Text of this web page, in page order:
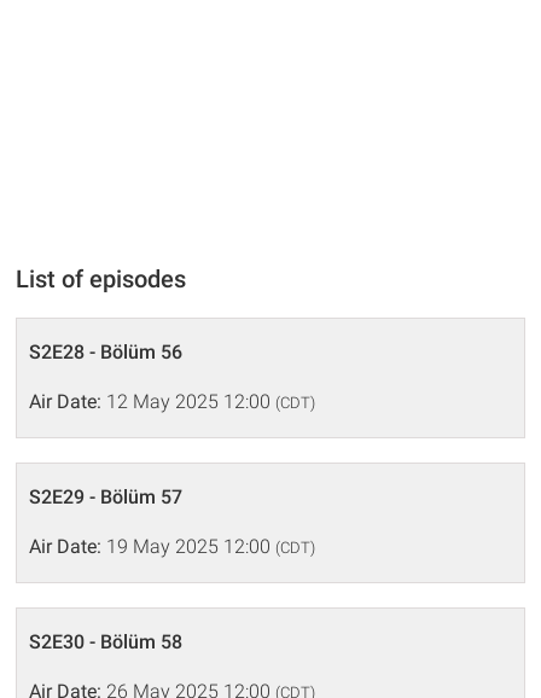
List of episodes
S2E28 - Bölüm 56
Air Date: 12 May 2025 12:00 (CDT)
S2E29 - Bölüm 57
Air Date: 19 May 2025 12:00 (CDT)
S2E30 - Bölüm 58
Air Date: 26 May 2025 12:00 (CDT)